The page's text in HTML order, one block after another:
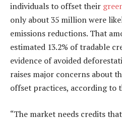
individuals to offset their
only about 35 million were
emissions reductions. That
estimated 13.2% of tradable
evidence of avoided
raises major concerns about
offset practices, according to
“The market needs credits